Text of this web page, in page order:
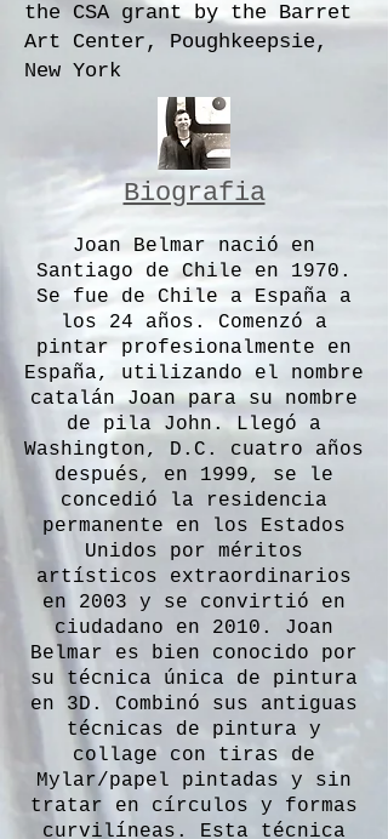
the CSA grant by the Barret
Art Center, Poughkeepsie,
New York
Biografia
Joan Belmar nació en
Santiago de Chile en 1970.
Se fue de Chile a España a
los 24 años. Comenzó a
pintar profesionalmente en
España, utilizando el nombre
catalán Joan para su nombre
de pila John. Llegó a
Washington, D.C. cuatro años
después, en 1999, se le
concedió la residencia
permanente en los Estados
Unidos por méritos
artísticos extraordinarios
en 2003 y se convirtió en
ciudadano en 2010. Joan
Belmar es bien conocido por
su técnica única de pintura
en 3D. Combinó sus antiguas
técnicas de pintura y
collage con tiras de
Mylar/papel pintadas y sin
tratar en círculos y formas
curvilíneas. Esta técnica